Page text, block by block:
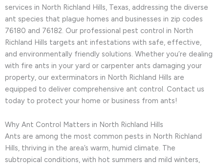
services in North Richland Hills, Texas, addressing the diverse
ant species that plague homes and businesses in zip codes
76180 and 76182. Our professional pest control in North
Richland Hills targets ant infestations with safe, effective,
and environmentally friendly solutions. Whether you’re dealing
with fire ants in your yard or carpenter ants damaging your
property, our exterminators in North Richland Hills are
equipped to deliver comprehensive ant control. Contact us
today to protect your home or business from ants!
Why Ant Control Matters in North Richland Hills
Ants are among the most common pests in North Richland
Hills, thriving in the area’s warm, humid climate. The
subtropical conditions, with hot summers and mild winters,